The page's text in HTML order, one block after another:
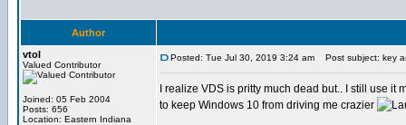
Author
vtol
Valued Contributor
Joined: 05 Feb 2004
Posts: 656
Location: Eastern Indiana
Posted: Tue Jul 30, 2019 3:24 am Post subject: key
I realize VDS is pritty much dead but.. I still use it
to keep Windows 10 from driving me crazier